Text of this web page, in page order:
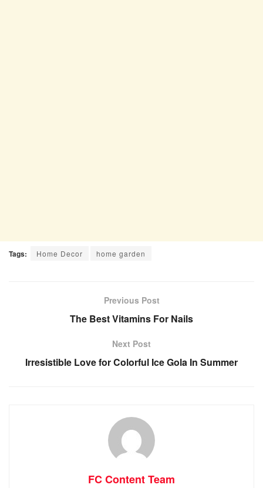
Tags: Home Decor home garden
Previous Post
The Best Vitamins For Nails
Next Post
Irresistible Love for Colorful Ice Gola In Summer
FC Content Team